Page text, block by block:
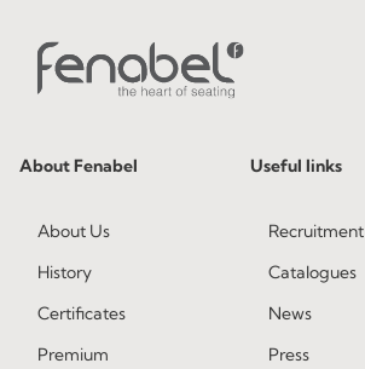
About Fenabel
About Us
History
Certificates
Premium
Useful links
Recruitment
Catalogues
News
Press